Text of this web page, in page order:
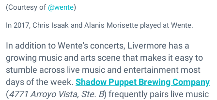
(Courtesy of@wente)
In 2017, Chris Isaak and Alanis Morisette played at Wente.
In addition to Wente's concerts, Livermore has a
growing music and arts scene that makes it easy to
stumble across live music and entertainment most
days of the week. Shadow Puppet Brewing Company
(4771 Arroyo Vista, Ste. B) frequently pairs live music